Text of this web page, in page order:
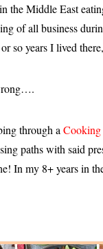
the Middle East
of all business
so years I lived
through a
paths with said
In my 8+ years in